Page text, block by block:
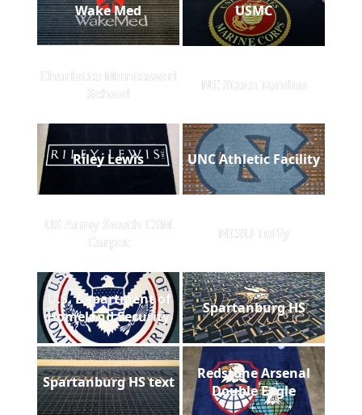
Wake Med USMC
Charlotte Montessori
School
NC State Tandus
Riley Lewis UNC Athletic Facility
US Army South CSM
Carpet
NCSU Tuffy
U.S. Department of
Homeland Security
Spartanburg HS
Spartanburg HS text
Redstone Arsenal
Double Eagle